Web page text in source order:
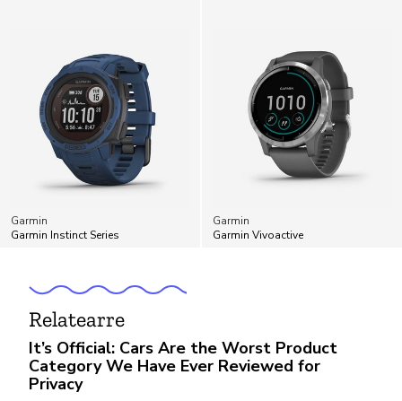
Relatearre
It’s Official: Cars Are the Worst Product
Category We Have Ever Reviewed for
Privacy
Garmin
Garmin Instinct Series
Garmin
Garmin Vivoactive